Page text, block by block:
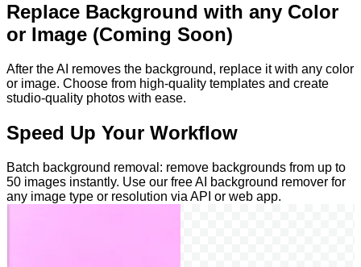
Replace Background with any Color
or Image (Coming Soon)
After the AI removes the background, replace it with any color
or image. Choose from high-quality templates and create
studio-quality photos with ease.
Speed Up Your Workflow
Batch background removal: remove backgrounds from up to
50 images instantly. Use our free AI background remover for
any image type or resolution via API or web app.